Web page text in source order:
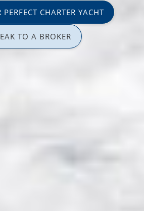
CHARTER YACHT
TO A BROKER